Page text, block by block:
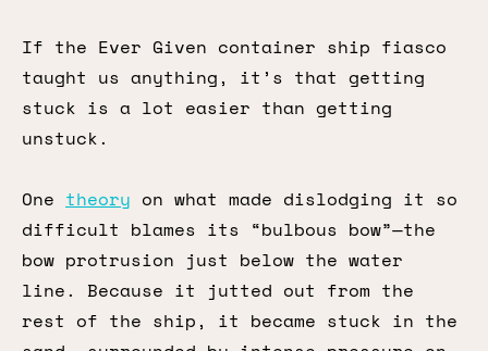
If the Ever Given container ship fiasco
taught us anything, it’s that getting
stuck is a lot easier than getting
unstuck.
One theory on what made dislodging it so
difficult blames its “bulbous bow”—the
bow protrusion just below the water
line. Because it jutted out from the
rest of the ship, it became stuck in the